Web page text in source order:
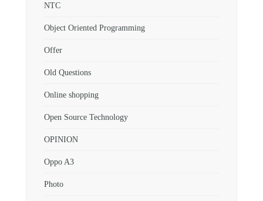
NTC
Object Oriented Programming
Offer
Old Questions
Online shopping
Open Source Technology
OPINION
Oppo A3
Photo